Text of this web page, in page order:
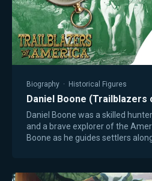
Biography · Historical Figures
Daniel Boone (Trailblazers
Daniel Boone was a skilled
and a brave explorer of the
Boone as he guides settlers